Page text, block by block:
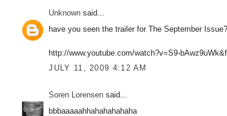
Unknown said...
have you seen the trailer for The September Issue?
http://www.youtube.com/watch?v=S9-
JULY 11, 2009 4:12 AM
Soren Lorensen said...
bbbaaaaahhahahahahaha